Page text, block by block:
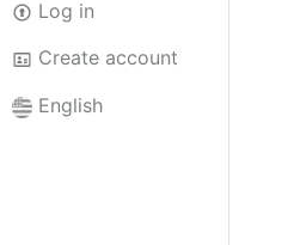
Log in
Create account
English